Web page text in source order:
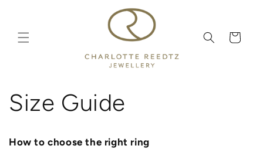
Cart
Size Guide
How to choose the right ring